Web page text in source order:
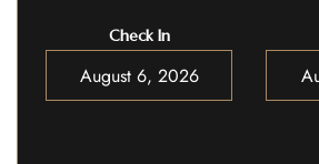
Check In